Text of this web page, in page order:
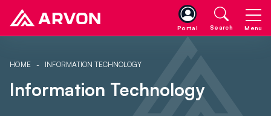
Portal Search Menu
HOME INFORMATION TECHNOLOGY
Information Technology